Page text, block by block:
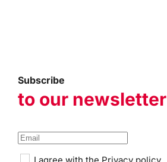
Subscribe
to our newsletter